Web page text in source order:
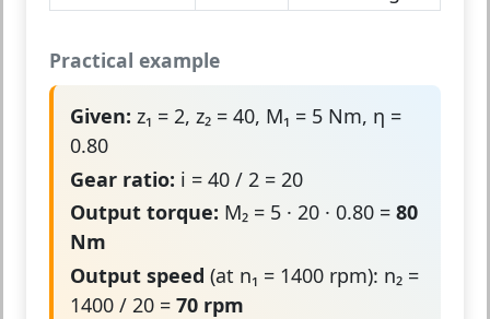
Practical example
Given: z₁ = 2, z₂ = 40, M₁ = 5 Nm, η =
0.80
Gear ratio: i = 40 / 2 = 20
Output torque: M₂ = 5 · 20 · 0.80 = 80
Nm
Output speed (at n₁ = 1400 rpm): n₂ =
1400 / 20 = 70 rpm